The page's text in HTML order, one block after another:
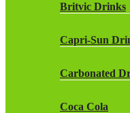
Britvic Drinks
Capri-Sun
Carbonated
Coca Cola